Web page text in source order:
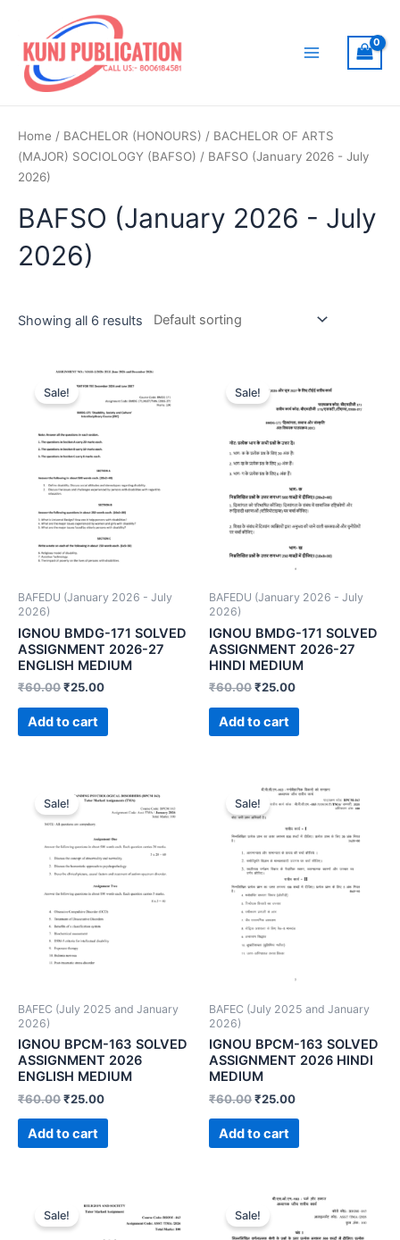
content
Home / BACHELOR (HONOURS) / BACHELOR OF ARTS
(MAJOR) SOCIOLOGY (BAFSO) / BAFSO (January 2026 - July
2026)
BAFSO (January 2026 - July
2026)
Showing all 6 results
Sale!
BAFEDU (January 2026 - July
2026)
IGNOU BMDG-171 SOLVED
ASSIGNMENT 2026-27
ENGLISH MEDIUM
₹60.00₹25.00
Add to cart
Sale!
BAFEDU (January 2026 - July
2026)
IGNOU BMDG-171 SOLVED
ASSIGNMENT 2026-27
HINDI MEDIUM
₹60.00₹25.00
Add to cart
Sale!
BAFEC (July 2025 and January
2026)
IGNOU BPCM-163 SOLVED
ASSIGNMENT 2026
ENGLISH MEDIUM
₹60.00₹25.00
Add to cart
Sale!
BAFEC (July 2025 and January
2026)
IGNOU BPCM-163 SOLVED
ASSIGNMENT 2026 HINDI
MEDIUM
₹60.00₹25.00
Add to cart
Sale! Sale!